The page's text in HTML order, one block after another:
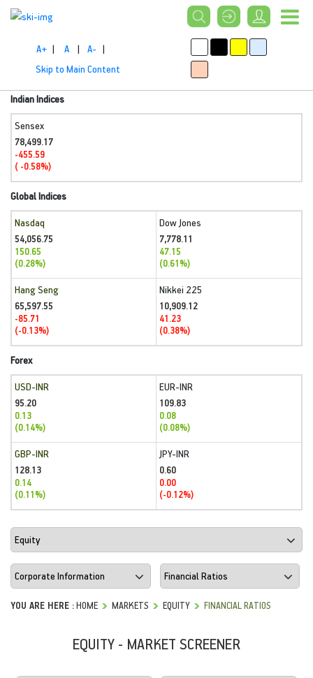
A+ | A | A- |
Skip to Main Content
Indian Indices
Sensex
78,499.17
-455.59
( -0.58%)
Global Indices
Nasdaq
54,056.75
150.65
(0.28%)
Dow Jones
7,778.11
47.15
(0.61%)
Hang Seng
65,597.55
-85.71
(-0.13%)
Nikkei 225
10,909.12
41.23
(0.38%)
Forex
USD-INR
95.20
0.13
(0.14%)
EUR-INR
109.83
0.08
(0.08%)
GBP-INR
128.13
0.14
(0.11%)
JPY-INR
0.60
0.00
(-0.12%)
YOU ARE HERE :HOME MARKETS EQUITY FINANCIAL RATIOS
EQUITY - MARKET SCREENER